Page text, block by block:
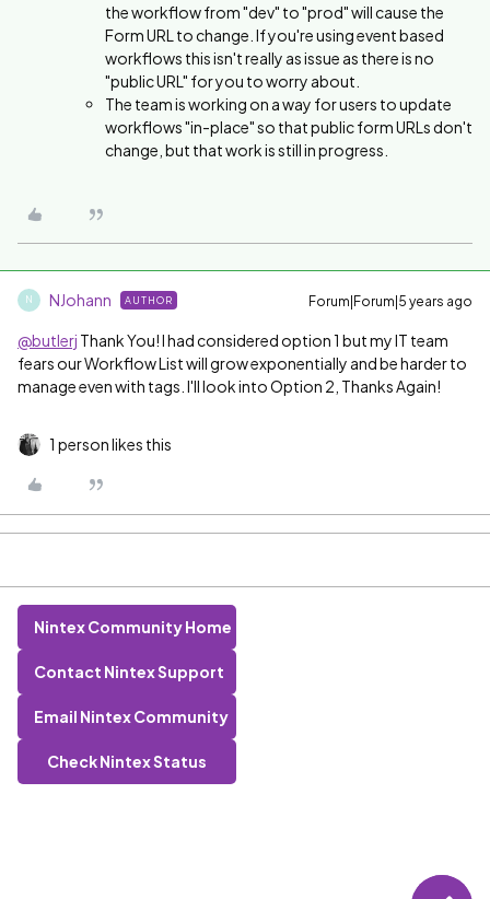
the workflow from "dev" to "prod" will cause the
Form URL to change. If you're using event based
workflows this isn't really as issue as there is no
"public URL" for you to worry about.
The team is working on a way for users to update
workflows "in-place" so that public form URLs don't
change, but that work is still in progress.
N NJohann AUTHOR Forum|Forum|5 years ago
@butlerj Thank You! I had considered option 1 but my IT team
fears our Workflow List will grow exponentially and be harder to
manage even with tags. I'll look into Option 2, Thanks Again!
1 person likes this
Nintex Community Home
Contact Nintex Support
Email Nintex Community
Check Nintex Status